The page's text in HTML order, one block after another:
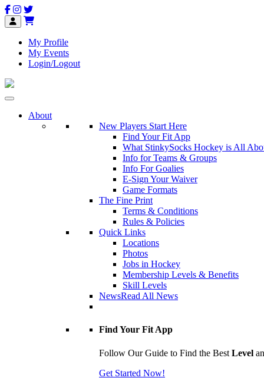
My Profile
My Events
Login/Logout
About
New Players Start Here
Find Your Fit App
What StinkySocks Hockey is All
Info for Teams & Groups
Info For Goalies
E-Sign Your Waiver
Game Formats
The Fine Print
Terms & Conditions
Rules & Policies
Quick Links
Locations
Photos
Jobs in Hockey
Membership Levels & Benefits
Skill Levels
NewsRead All News
Find Your Fit App
Follow Our Guide to Find the Best Level
Get Started Now!